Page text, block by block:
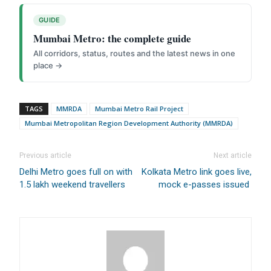
Direct Cash Deposit in Bank Account
Magazine-Subscription-Form
Our Bank Details:
Account No.:
A/c Type:Current Account
Banker Name: ICICI Bank Ltd.
Branch Name:Loni Road, New Delhi
GUIDE
Mumbai Metro: the complete guide
All corridors, status, routes and the latest news in one
place →
TAGS MMRDA
Mumbai Metro Rail Project
Mumbai Metropolitan Region Development Authority (MMRDA)
Previous article
Delhi Metro goes full on with
1.5 lakh weekend travellers
Next article
Kolkata Metro link goes live,
mock e-passes issued